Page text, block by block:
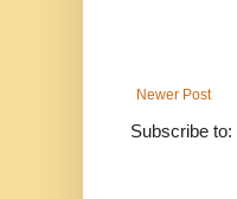
Newer Post
Subscribe to: